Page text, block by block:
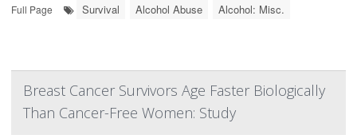
Full Page
Survival Alcohol Abuse Alcohol: Misc.
Breast Cancer Survivors Age Faster Biologically
Than Cancer-Free Women: Study